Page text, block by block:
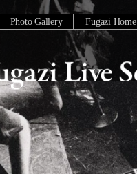
Photo Gallery Fugazi Home